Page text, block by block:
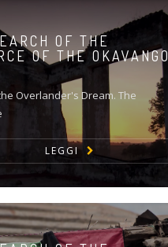
OF THE
OF THE OKAVANGO
Overlander's Dream. The
LEGGI